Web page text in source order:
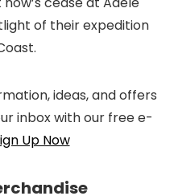
of their expedition
ideas, and offers
inbox with our free e-
Up Now